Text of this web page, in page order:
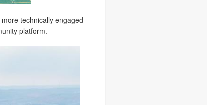
technically engaged
platform.